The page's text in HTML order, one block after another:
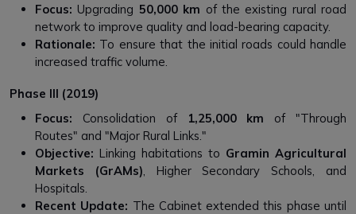
Focus: Upgrading 50,000 km of the existing rural road
network to improve quality and load-bearing capacity.
Rationale: To ensure that the initial roads could handle
increased traffic volume.
Phase III (2019)
Focus: Consolidation of 1,25,000 km of "Through
Routes" and "Major Rural Links."
Objective: Linking habitations to Gramin Agricultural
Markets (GrAMs), Higher Secondary Schools, and
Hospitals.
Recent Update: The Cabinet extended this phase until